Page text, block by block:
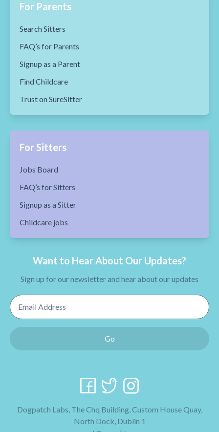
For Parents
Search Sitters
FAQ’s for Parents
Signup as a Parent
Find Childcare
Trust on SureSitter
For Sitters
Jobs Board
FAQ’s for Sitters
Signup as a Sitter
Childcare jobs
Want to Hear About Our Updates?
Sign up for our newsletter and hear about our updates
Email Address
Go
Dogpatch Labs, The Chq Building, Custom House Quay,
North Dock, Dublin 1